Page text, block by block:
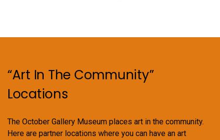
“Art In The Community”
Locations
The October Gallery Museum places art in the community.
Here are partner locations where you can have an art